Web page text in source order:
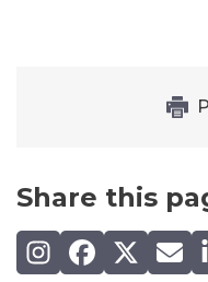
Share this
Share on Instagram
Share onShare on